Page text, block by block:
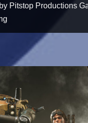
Pitstop Productions